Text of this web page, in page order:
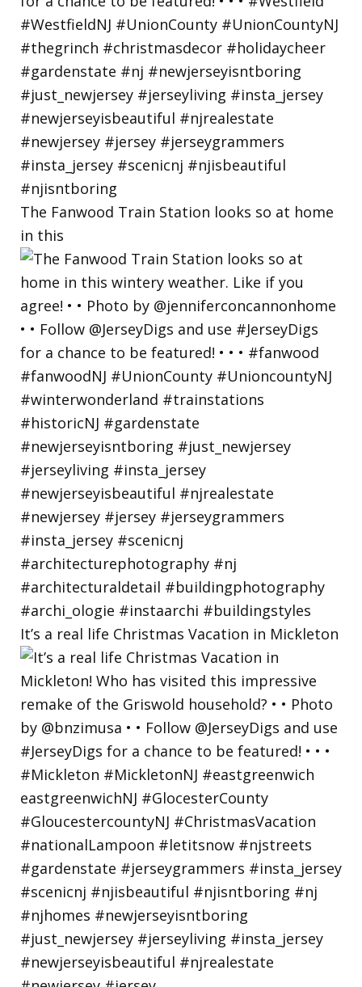
The Fanwood Train Station looks so at home
in this
It’s a real life Christmas Vacation in Mickleton